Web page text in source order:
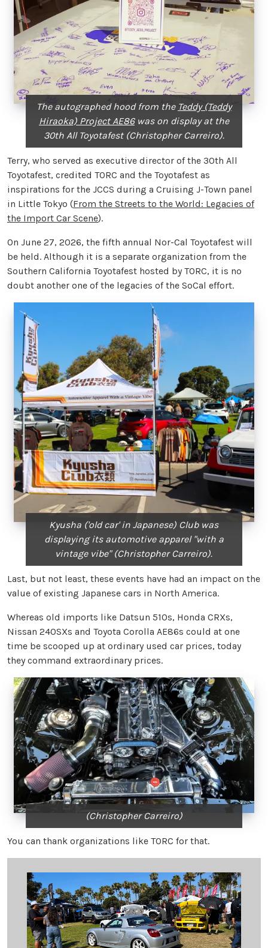
The autographed hood from the Teddy (Teddy
Hiraoka) Project AE86was on display at the
30th All Toyotafest (Christopher Carreiro).
Terry, who served as executive director of the 30th All
Toyotafest, credited TORC and the Toyotafest as
inspirations for the JCCS during a Cruising J-Town panel
in Little Tokyo (From the Streets to the World: Legacies of
the Import Car Scene).
On June 27, 2026, the fifth annual Nor-Cal Toyotafest will
be held. Although it is a separate organization from the
Southern California Toyotafest hosted by TORC, it is no
doubt another one of the legacies of the SoCal effort.
Kyusha ('old car' in Japanese) Club was
displaying its automotive apparel "with a
vintage vibe" (Christopher Carreiro).
Last, but not least, these events have had an impact on the
value of existing Japanese cars in North America.
Whereas old imports like Datsun 510s, Honda CRXs,
Nissan 240SXs and Toyota Corolla AE86s could at one
time be scooped up at ordinary used car prices, today
they command extraordinary prices.
(Christopher Carreiro)
You can thank organizations like TORC for that.